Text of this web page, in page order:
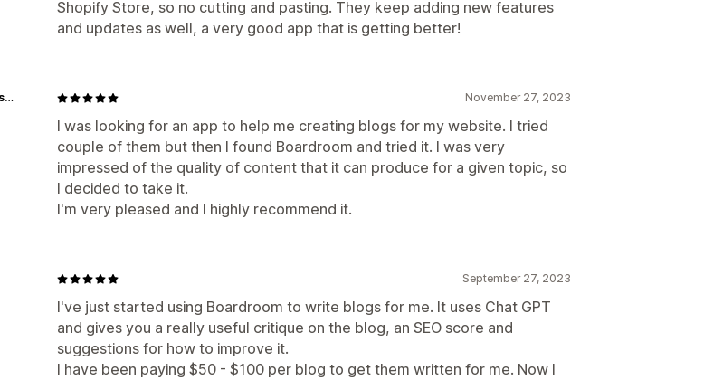
Shopify Store, so no cutting and pasting. They keep adding new features
and updates as well, a very good app that is getting better!
November 27, 2023
I was looking for an app to help me creating blogs for my website. I tried
couple of them but then I found Boardroom and tried it. I was very
impressed of the quality of content that it can produce for a given topic, so
I decided to take it.
I'm very pleased and I highly recommend it.
Minuteman Press Houston
September 27, 2023
I've just started using Boardroom to write blogs for me. It uses Chat GPT
and gives you a really useful critique on the blog, an SEO score and
suggestions for how to improve it.
I have been paying $50 - $100 per blog to get them written for me. Now I